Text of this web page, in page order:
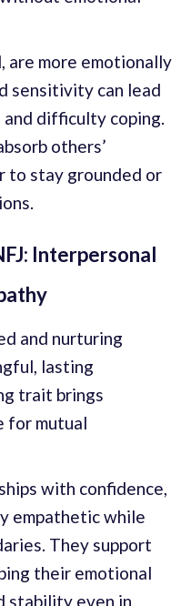
are more emotionally
sensitivity can lead
difficulty coping.
others’
to stay grounded or
Interpersonal
and nurturing
lasting
trait brings
for mutual
with confidence,
empathetic while
They support
their emotional
stability even in